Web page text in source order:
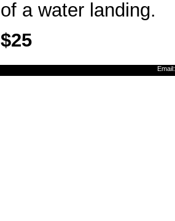
of a water landing.
$25